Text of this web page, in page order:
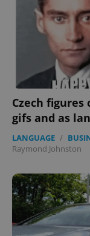
Czech
gifs and as
LANGUAGE /
Raymond Johnston